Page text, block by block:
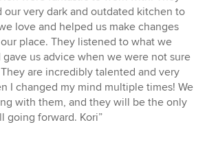
our very dark and outdated kitchen to
love and helped us make changes
place. They listened to what we
us advice when we were not sure
are incredibly talented and very
I changed my mind multiple times! We
with them, and they will be the only
going forward. Kori”